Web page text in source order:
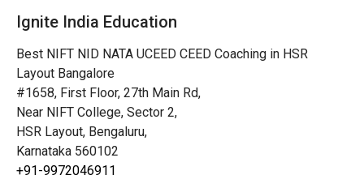
Ignite India Education
Best NIFT NID NATA UCEED CEED Coaching in HSR
Layout Bangalore
#1658, First Floor, 27th Main Rd,
Near NIFT College, Sector 2,
HSR Layout, Bengaluru,
Karnataka 560102
+91-9972046911